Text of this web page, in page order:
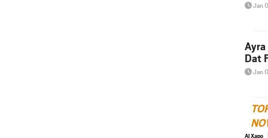
Jan
Dat
Jan
Al Xapo